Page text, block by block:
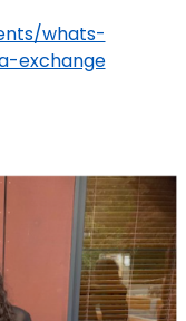
whats-
exchange